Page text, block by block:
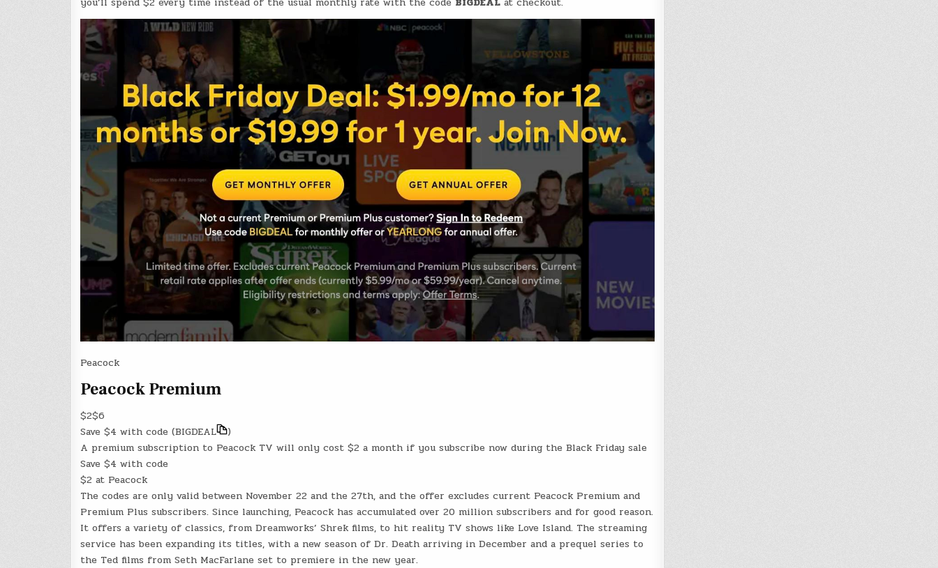
Peacock
Peacock Premium
$2$6
Save $4 with code (BIGDEAL
)
A premium subscription to Peacock TV will only cost $2 a month if you subscribe now during the Black Friday sale
Save $4 with code
$2 at Peacock
The codes are only valid between November 22 and the 27th, and the offer excludes current Peacock Premium and
Premium Plus subscribers. Since launching, Peacock has accumulated over 20 million subscribers and for good reason.
It offers a variety of classics, from Dreamworks’ Shrek films, to hit reality TV shows like Love Island. The streaming
service has been expanding its titles, with a new season of Dr. Death arriving in December and a prequel series to
the Ted films from Seth MacFarlane set to premiere in the new year.